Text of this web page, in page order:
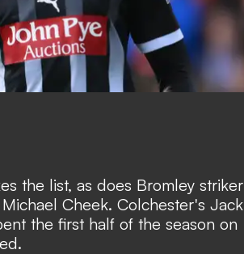
the list, as does Bromley striker
Cheek. Colchester's Jack
the first half of the season on